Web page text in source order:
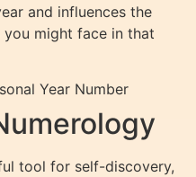
and influences the
might face in that
Year Number
tool for self-discovery,